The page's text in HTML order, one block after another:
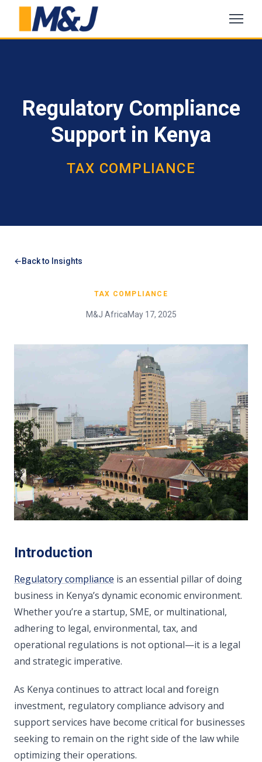
Regulatory Compliance
Support in Kenya
TAX COMPLIANCE
Back to Insights
TAX COMPLIANCE
M&J AfricaMay 17, 2025
Introduction
Regulatory compliance is an essential pillar of doing
business in Kenya’s dynamic economic environment.
Whether you’re a startup, SME, or multinational,
adhering to legal, environmental, tax, and
operational regulations is not optional—it is a legal
and strategic imperative.
As Kenya continues to attract local and foreign
investment, regulatory compliance advisory and
support services have become critical for businesses
seeking to remain on the right side of the law while
optimizing their operations.